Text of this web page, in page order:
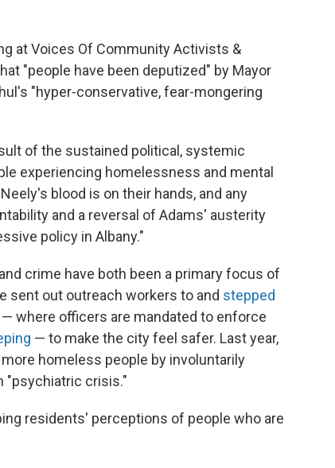
at Voices Of Community Activists &
"people have been deputized" by Mayor
"hyper-conservative, fear-mongering
of the sustained political, systemic
experiencing homelessness and mental
blood is on their hands, and any
and a reversal of Adams' austerity
policy in Albany."
crime have both been a primary focus of
sent out outreach workers to and stepped
where officers are mandated to enforce
— to make the city feel safer. Last year,
homeless people by involuntarily
"psychiatric crisis."
residents' perceptions of people who are